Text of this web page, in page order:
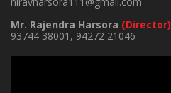
Mr. Rajendra Harsora (Director)
93744 38001 , 94272 21046